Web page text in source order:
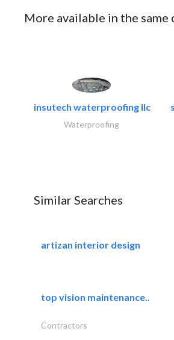
More available in the
insutech waterproofing llc
Waterproofing
Similar Searches
artizan interior design
top vision maintenance..
Contractors